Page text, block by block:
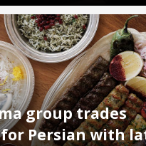
group trades
Persian with